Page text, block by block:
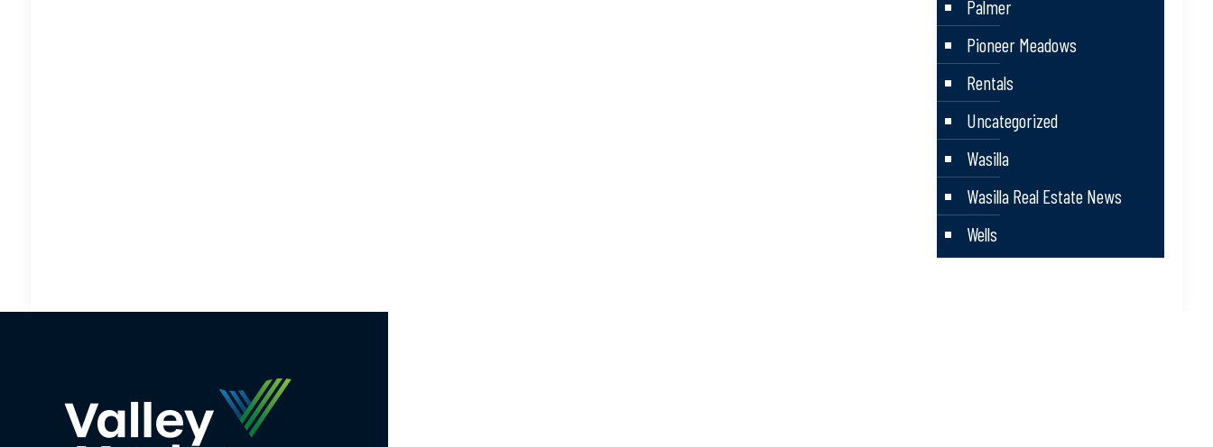
Palmer
Pioneer Meadows
Rentals
Uncategorized
Wasilla
Wasilla Real Estate News
Wells